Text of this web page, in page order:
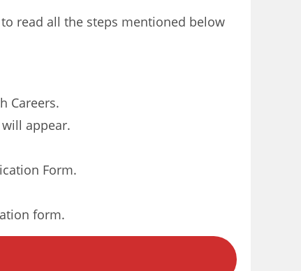
read all the steps mentioned below
Careers.
appear.
Form.
form.